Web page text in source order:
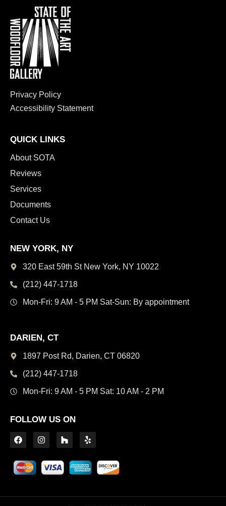
Privacy Policy
Accessibility Statement
QUICK LINKS
About SOTA
Reviews
Services
Documents
Contact Us
NEW YORK, NY
320 East 59th St New York, NY 10022
(212) 447-1718
Mon-Fri: 9 AM - 5 PM Sat-Sun: By appointment
DARIEN, CT
1897 Post Rd, Darien, CT 06820
(212) 447-1718
Mon-Fri: 9 AM - 5 PM Sat: 10 AM - 2 PM
FOLLOW US ON